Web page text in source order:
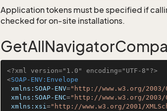
Application tokens must be specified if
checked for on-site installations.
<?xml version="1.0" encoding="UTF-8"?>
<SOAP-ENV:Envelope
xmlns:SOAP-ENV="http://www.w3.org/2003/
xmlns:SOAP-ENC="http://www.w3.org/2003/
xmlns:xsi="http://www.w3.org/2001/